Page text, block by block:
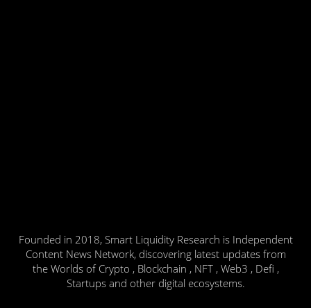
Founded in 2018, Smart Liquidity Research is Independent
Content News Network, discovering latest updates from
the Worlds of Crypto , Blockchain , NFT , Web3 , Defi ,
Startups and other digital ecosystems.